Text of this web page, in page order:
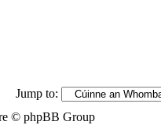
Jump to:
© phpBB Group